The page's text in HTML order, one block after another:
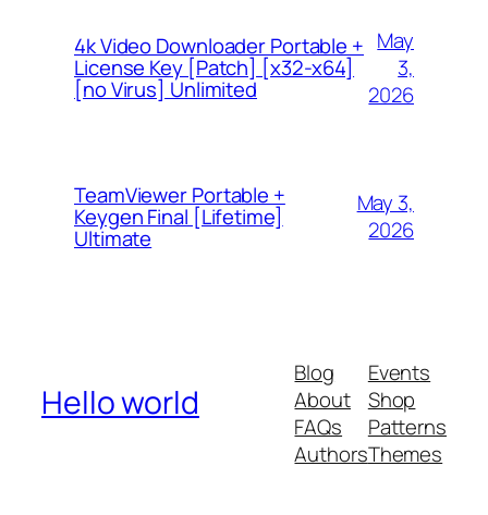
4k Video Downloader Portable +
License Key [Patch] [x32-x64]
[no Virus] Unlimited
May
3,
2026
TeamViewer Portable +
Keygen Final [Lifetime]
Ultimate
May 3,
2026
Hello world
Blog
About
FAQs
Authors
Events
Shop
Patterns
Themes